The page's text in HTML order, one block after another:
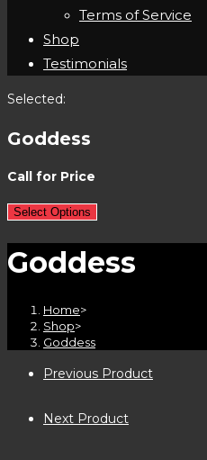
Terms of Service
Shop
Testimonials
Selected:
Goddess
Call for Price
Select Options
Goddess
Home>
Shop>
Goddess
Previous Product
Next Product